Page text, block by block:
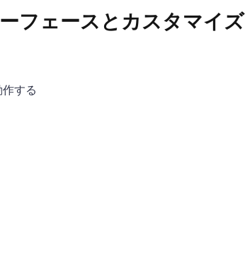
フェースとカスタマイズ
する